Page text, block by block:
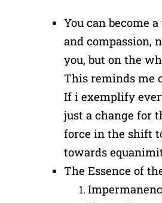
You can become
and compassion,
you, but on the
This reminds me
If i exemplify
just a change for
force in the shift
towards
The Essence of